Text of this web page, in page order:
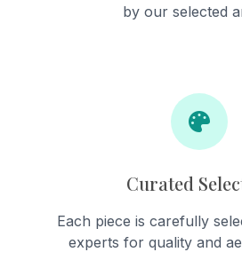
by our selected
Curated
Each piece is carefully
experts for quality and